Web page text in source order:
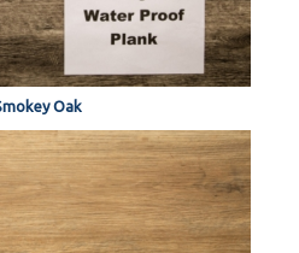
Oak